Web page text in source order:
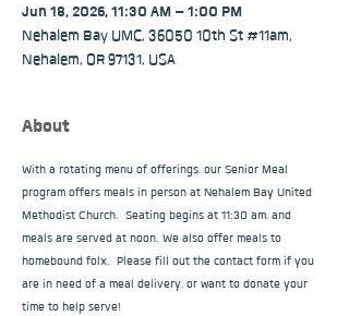
Jun 18, 2026, 11:30 AM – 1:00 PM
Nehalem Bay UMC, 36050 10th St #11am,
Nehalem, OR 97131, USA
About
With a rotating menu of offerings, our Senior Meal
program offers meals in person at Nehalem Bay United
Methodist Church.  Seating begins at 11:30 am, and
meals are served at noon. We also offer meals to
homebound folx.  Please fill out the contact form if you
are in need of a meal delivery, or want to donate your
time to help serve!